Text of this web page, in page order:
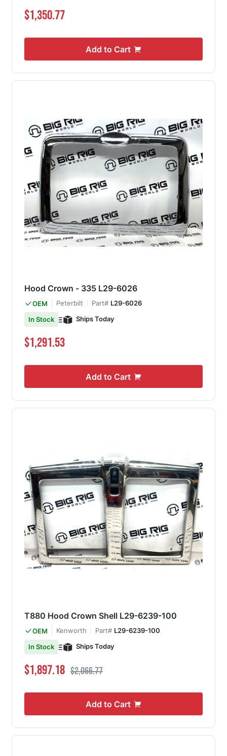
$1,350.77
Add to Cart
Hood Crown - 335 L29-6026
OEM Peterbilt Part# L29-6026
In Stock
Ships Today
$1,291.53
Add to Cart
T880 Hood Crown Shell L29-6239-100
OEM Kenworth Part# L29-6239-100
In Stock
Ships Today
Special Price
$1,897.18 Regular Price
$2,066.77
Add to Cart